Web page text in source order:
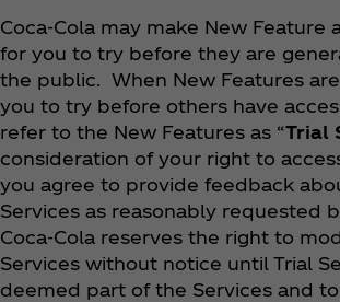
Coca‑Cola may make New Feature
for you to try before they are
the public. When New Features
you to try before others have
refer to the New Features as “Trial
consideration of your right to
you agree to provide feedback
Services as reasonably requested
Coca‑Cola reserves the right to
Services without notice until Trial
deemed part of the Services and